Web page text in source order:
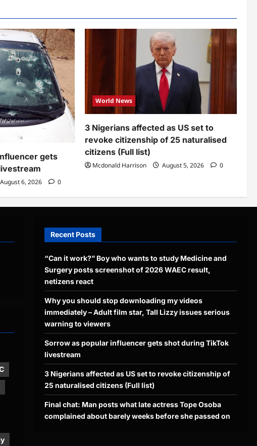
gets
August 6, 2026 0
World News
3 Nigerians affected as US set to
revoke citizenship of 25 naturalised
citizens (Full list)
Mcdonald Harrison August 5, 2026 0
Recent Posts
“Can it work?” Boy who wants to study Medicine and
Surgery posts screenshot of 2026 WAEC result,
netizens react
Why you should stop downloading my videos
immediately – Adult film star, Tall Lizzy issues serious
warning to viewers
Sorrow as popular influencer gets shot during TikTok
livestream
3 Nigerians affected as US set to revoke citizenship of
25 naturalised citizens (Full list)
Final chat: Man posts what late actress Tope Osoba
complained about barely weeks before she passed on